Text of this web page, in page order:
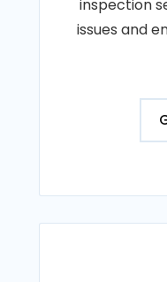
inspection
issues and